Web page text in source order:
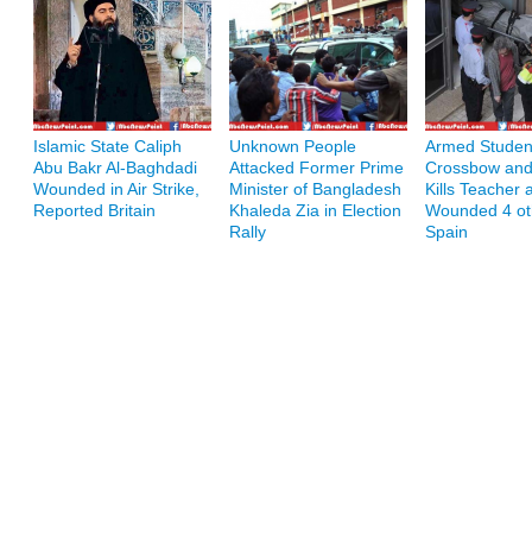
Islamic State Caliph
Abu Bakr Al-Baghdadi
Wounded in Air Strike,
Reported Britain
Unknown People
Attacked Former Prime
Minister of Bangladesh
Khaleda Zia in Election
Rally
Armed
Crossbow
Kills Teacher
Wounded 4
Spain